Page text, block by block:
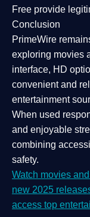
Free provide
Conclusion
PrimeWire
exploring movies
interface, HD
convenient and
entertainment
When used
and enjoyable
combining
safety.
Watch movies
new 2025
access top